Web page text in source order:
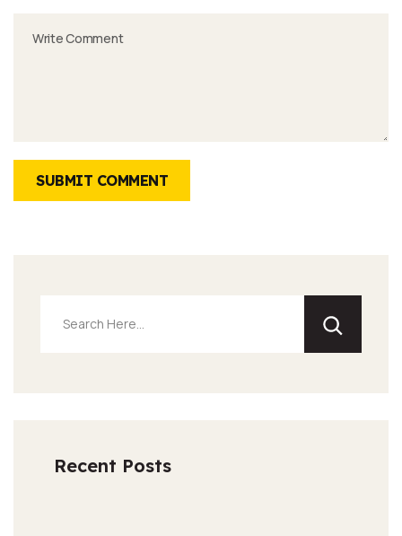
SUBMIT COMMENT
Recent Posts